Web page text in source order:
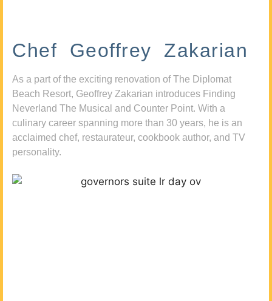
Chef Geoffrey Zakarian
As a part of the exciting renovation of The Diplomat
Beach Resort, Geoffrey Zakarian introduces Finding
Neverland The Musical and Counter Point. With a
culinary career spanning more than 30 years, he is an
acclaimed chef, restaurateur, cookbook author, and TV
personality.